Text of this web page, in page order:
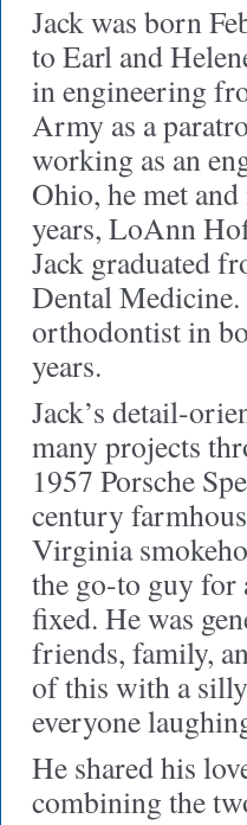
Jack was born
to Earl and
in engineering
Army as a
working as an
Ohio, he met
years, LoAnn
Jack graduated
Dental Medicine.
orthodontist in
years.
Jack’s detail-
many projects
1957 Porsche
century
Virginia
the go-to guy for
fixed. He was
friends, family,
of this with a
everyone
He shared his
combining the